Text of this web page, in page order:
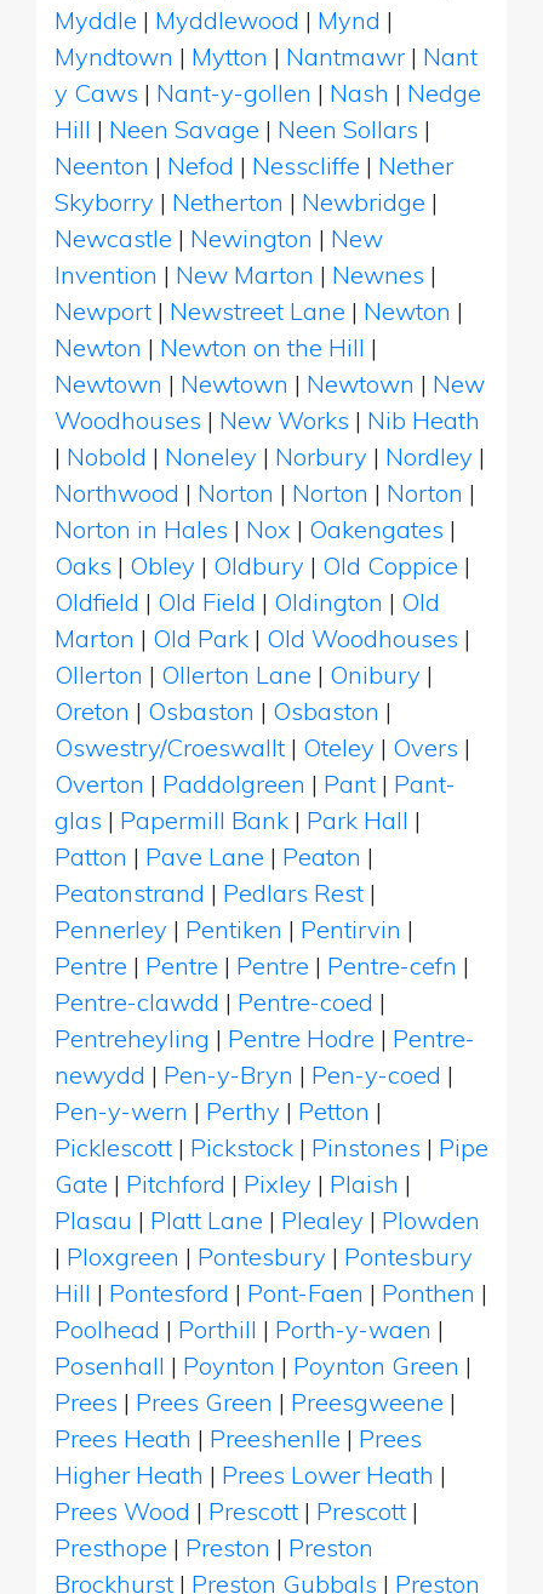
Myddle | Myddlewood | Mynd |
Myndtown | Mytton | Nantmawr | Nant
y Caws | Nant-y-gollen | Nash | Nedge
Hill | Neen Savage | Neen Sollars |
Neenton | Nefod | Nesscliffe | Nether
Skyborry | Netherton | Newbridge |
Newcastle | Newington | New
Invention | New Marton | Newnes |
Newport | Newstreet Lane | Newton |
Newton | Newton on the Hill |
Newtown | Newtown | Newtown | New
Woodhouses | New Works | Nib Heath
| Nobold | Noneley | Norbury | Nordley |
Northwood | Norton | Norton | Norton |
Norton in Hales | Nox | Oakengates |
Oaks | Obley | Oldbury | Old Coppice |
Oldfield | Old Field | Oldington | Old
Marton | Old Park | Old Woodhouses |
Ollerton | Ollerton Lane | Onibury |
Oreton | Osbaston | Osbaston |
Oswestry/Croeswallt | Oteley | Overs |
Overton | Paddolgreen | Pant | Pant-
glas | Papermill Bank | Park Hall |
Patton | Pave Lane | Peaton |
Peatonstrand | Pedlars Rest |
Pennerley | Pentiken | Pentirvin |
Pentre | Pentre | Pentre | Pentre-cefn |
Pentre-clawdd | Pentre-coed |
Pentreheyling | Pentre Hodre | Pentre-
newydd | Pen-y-Bryn | Pen-y-coed |
Pen-y-wern | Perthy | Petton |
Picklescott | Pickstock | Pinstones | Pipe
Gate | Pitchford | Pixley | Plaish |
Plasau | Platt Lane | Plealey | Plowden
| Ploxgreen | Pontesbury | Pontesbury
Hill | Pontesford | Pont-Faen | Ponthen |
Poolhead | Porthill | Porth-y-waen |
Posenhall | Poynton | Poynton Green |
Prees | Prees Green | Preesgweene |
Prees Heath | Preeshenlle | Prees
Higher Heath | Prees Lower Heath |
Prees Wood | Prescott | Prescott |
Presthope | Preston | Preston
Brockhurst | Preston Gubbals | Preston